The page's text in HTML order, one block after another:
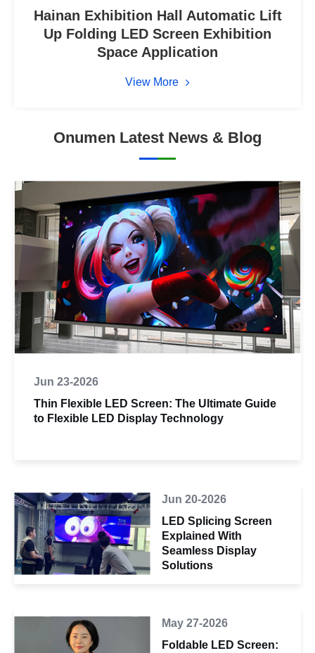
Hainan Exhibition Hall Automatic Lift
Up Folding LED Screen Exhibition
Space Application
View More
Onumen Latest News & Blog
Jun 23-2026
Thin Flexible LED Screen: The Ultimate Guide
to Flexible LED Display Technology
Jun 20-2026
LED Splicing Screen
Explained With
Seamless Display
Solutions
May 27-2026
Foldable LED Screen: